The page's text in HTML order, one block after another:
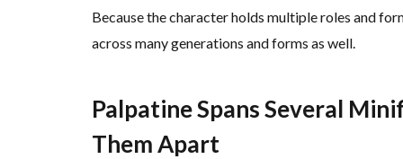
Because the character holds multiple roles and
across many generations and forms as well.
Palpatine Spans Several
Them Apart